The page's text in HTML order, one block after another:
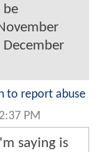
be
to report abuse
PM
saying is